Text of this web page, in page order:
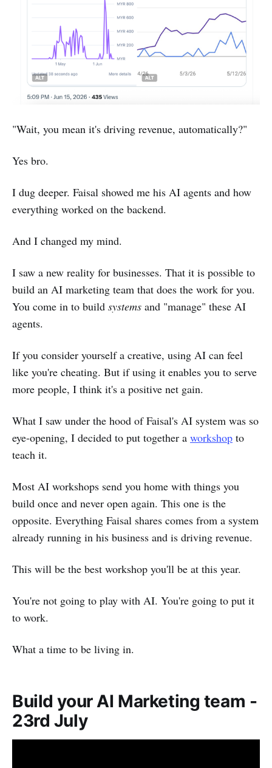
"Wait, you mean it's driving revenue, automatically?"
Yes bro.
I dug deeper. Faisal showed me his AI agents and how
everything worked on the backend.
And I changed my mind.
I saw a new reality for businesses. That it is possible to
build an AI marketing team that does the work for you.
You come in to build systems and "manage" these AI
agents.
If you consider yourself a creative, using AI can feel
like you're cheating. But if using it enables you to serve
more people, I think it's a positive net gain.
What I saw under the hood of Faisal's AI system was so
eye-opening, I decided to put together a workshop to
teach it.
Most AI workshops send you home with things you
build once and never open again. This one is the
opposite. Everything Faisal shares comes from a system
already running in his business and is driving revenue.
This will be the best workshop you'll be at this year.
You're not going to play with AI. You're going to put it
to work.
What a time to be living in.
Build your AI Marketing team -
23rd July